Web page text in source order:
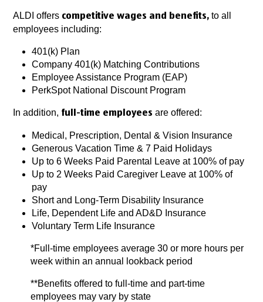
ALDI offers competitive wages and benefits, to all
employees including:
401(k) Plan
Company 401(k) Matching Contributions
Employee Assistance Program (EAP)
PerkSpot National Discount Program
In addition, full-time employees are offered:
Medical, Prescription, Dental & Vision Insurance
Generous Vacation Time & 7 Paid Holidays
Up to 6 Weeks Paid Parental Leave at 100% of pay
Up to 2 Weeks Paid Caregiver Leave at 100% of
pay
Short and Long-Term Disability Insurance
Life, Dependent Life and AD&D Insurance
Voluntary Term Life Insurance
*Full-time employees average 30 or more hours per
week within an annual lookback period
**Benefits offered to full-time and part-time
employees may vary by state